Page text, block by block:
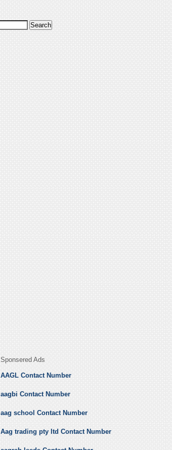
Sponsered Ads
AAGL Contact Number
aagbi Contact Number
aag school Contact Number
Aag trading pty ltd Contact Number